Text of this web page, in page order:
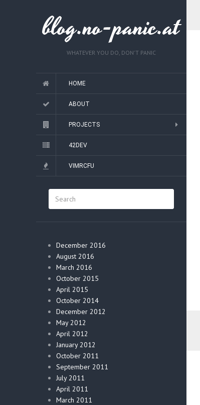
blog.no-panic.at
WHATEVER YOU DO, DON'T PANIC
HOME
ABOUT
PROJECTS
42DEV
VIMRCFU
December 2016
August 2016
March 2016
October 2015
April 2015
October 2014
December 2012
May 2012
April 2012
January 2012
October 2011
September 2011
July 2011
April 2011
March 2011